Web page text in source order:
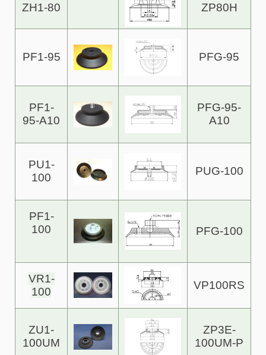
ZH1-80 ZP80H
PF1-95 PFG-95
PF1-
95-A10
PFG-95-
A10
PU1-
100
PUG-100
PF1-
100
PFG-100
VR1-
100
VP100RS
ZU1-
100UM
ZP3E-
100UM-P